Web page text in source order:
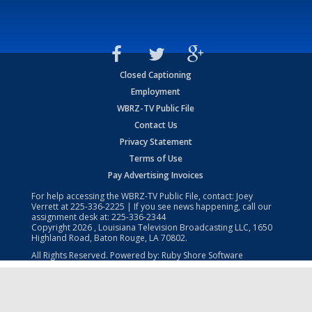
Closed Captioning
Employment
WBRZ-TV Public File
Contact Us
Privacy Statement
Terms of Use
Pay Advertising Invoices
For help accessing the WBRZ-TV Public File, contact: Joey
Verrett at225-336-2225 | If you see news happening, call our
assignment desk at: 225-336-2344
Copyright2026 , Louisiana Television Broadcasting LLC, 1650
Highland Road, Baton Rouge, LA 70802.
All Rights Reserved. Powered by: Ruby Shore Software